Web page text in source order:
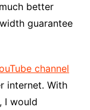
better
guarantee
channel
internet. With
I would